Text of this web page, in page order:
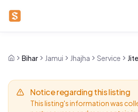
Bihar Jamui Jhajha Service
Notice regarding this listing
This listing's information was